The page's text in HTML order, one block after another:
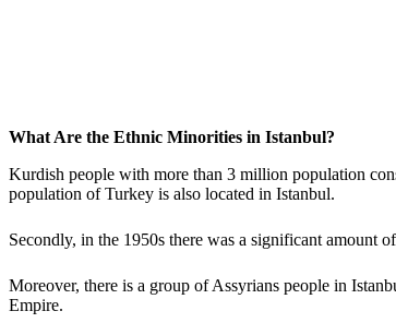
What Are the Ethnic Minorities in Istanbul?
Kurdish people with more than 3 million population
population of Turkey is also located in Istanbul.
Secondly, in the 1950s there was a significant amount
Moreover, there is a group of Assyrians people in
Empire.